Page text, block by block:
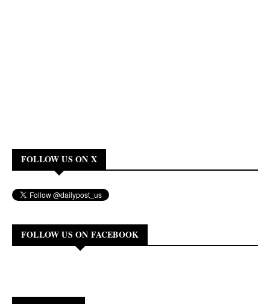
FOLLOW US ON X
FOLLOW US ON FACEBOOK